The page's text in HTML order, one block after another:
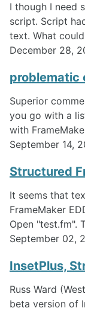
I though I need
script. Script
text. What
December 28,
problematic
Superior
you go with a
with
September 14,
Structured
It seems that
FrameMaker
Open "test.fm".
September 02,
InsetPlus,
Russ Ward
beta version of